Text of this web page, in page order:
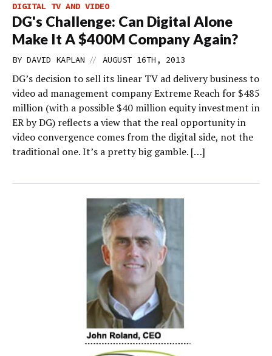
DIGITAL TV AND VIDEO
DG's Challenge: Can Digital Alone
Make It A $400M Company Again?
BY DAVID KAPLAN // AUGUST 16TH, 2013
DG’s decision to sell its linear TV ad delivery business to
video ad management company Extreme Reach for $485
million (with a possible $40 million equity investment in
ER by DG) reflects a view that the real opportunity in
video convergence comes from the digital side, not the
traditional one. It’s a pretty big gamble. […]